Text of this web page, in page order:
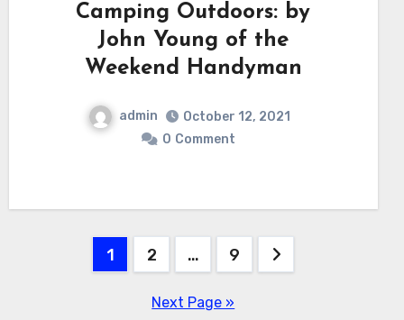
Camping Outdoors: by
John Young of the
Weekend Handyman
admin
October 12, 2021
0 Comment
navigation
1 2 … 9
Next Page »